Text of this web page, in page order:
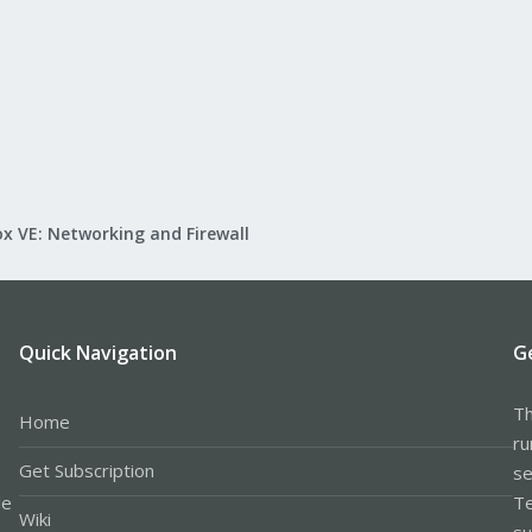
VE: Networking and Firewall
Quick Navigation
Home
Get Subscription
Wiki